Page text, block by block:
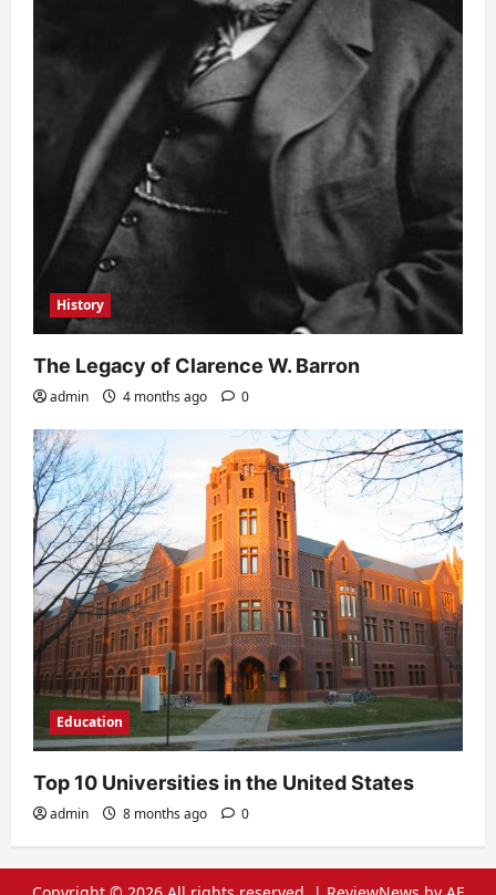
History
The Legacy of Clarence W. Barron
admin 4 months ago 0
Education
Top 10 Universities in the United States
admin 8 months ago 0